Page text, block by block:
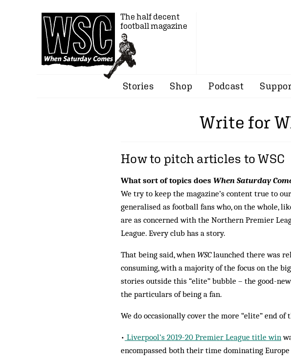
The half decent
football magazine
Stories Shop Podcast
Write for
How to pitch articles to WSC
What sort of topics does When Saturday
We try to keep the magazine’s content true to
generalised as football fans who, on the whole,
are as concerned with the Northern Premier
League. Every club has a story.
That being said, when WSClaunched there was
consuming, with a majority of the focus on the
stories outside this “elite” bubble – the good-
the particulars of being a fan.
We do occasionally cover the more “elite” end
• Liverpool’s 2019-20 Premier League title win
encompassed both their time dominating